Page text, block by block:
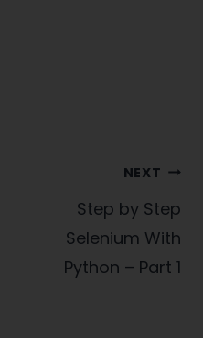
NEXT
Step by Step
Selenium With
Python – Part 1